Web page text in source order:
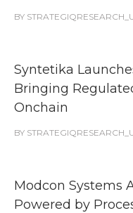
BY
Syntetika
Bringing
Onchain
BY
Modcon Systems
Powered by